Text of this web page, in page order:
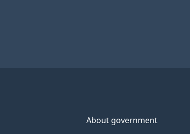
About government